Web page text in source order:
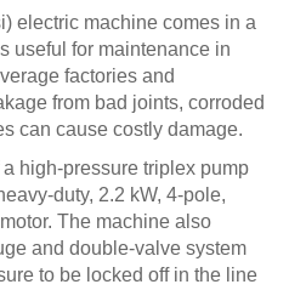
electric machine comes in a
useful for maintenance in
factories and
from bad joints, corroded
can cause costly damage.
high-pressure triplex pump
duty, 2.2 kW, 4-pole,
The machine also
and double-valve system
to be locked off in the line